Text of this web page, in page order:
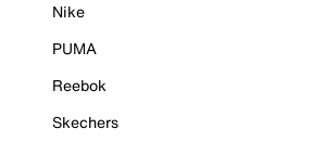
Nike
PUMA
Reebok
Skechers